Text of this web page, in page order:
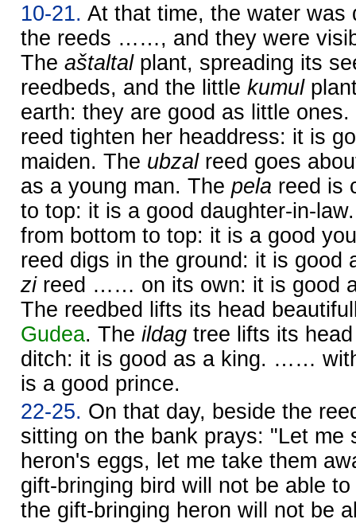
10-21. At that time, the water was
the reeds ……, and they were
The aštaltalplant, spreading its
reedbeds, and the little kumul
earth: they are good as little
reed tighten her headdress: it is
maiden. The ubzalreed goes
as a young man. The pela reed is
to top: it is a good daughter-in-
from bottom to top: it is a good
reed digs in the ground: it is good
zireed …… on its own: it is good
The reedbed lifts its head
Gudea. The ildag tree lifts its
ditch: it is good as a king. ……
is a good prince.
22-25. On that day, beside the
sitting on the bank prays: "Let me
heron's eggs, let me take them
gift-bringing bird will not be able
the gift-bringing heron will not be